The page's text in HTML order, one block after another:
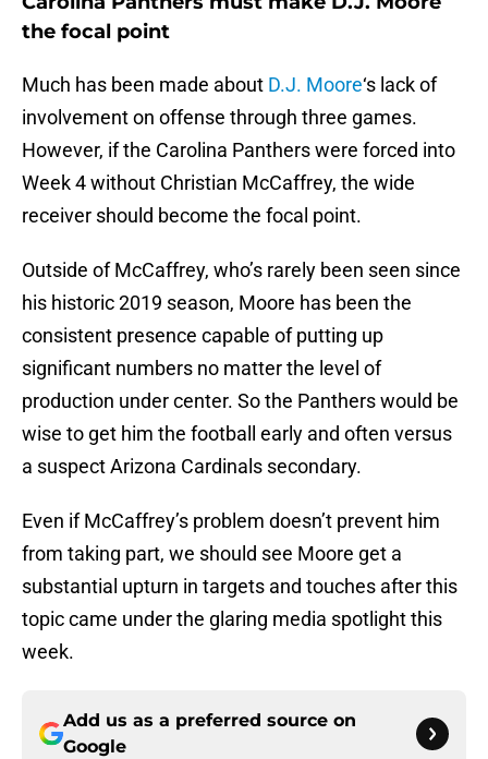
the focal point
Much has been made about D.J. Moore‘s lack of
involvement on offense through three games.
However, if the Carolina Panthers were forced into
Week 4 without Christian McCaffrey, the wide
receiver should become the focal point.
Outside of McCaffrey, who’s rarely been seen since
his historic 2019 season, Moore has been the
consistent presence capable of putting up
significant numbers no matter the level of
production under center. So the Panthers would be
wise to get him the football early and often versus
a suspect Arizona Cardinals secondary.
Even if McCaffrey’s problem doesn’t prevent him
from taking part, we should see Moore get a
substantial upturn in targets and touches after this
topic came under the glaring media spotlight this
week.
Add us as a preferred source on
Google